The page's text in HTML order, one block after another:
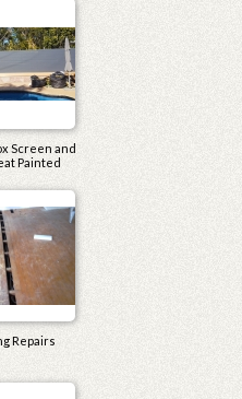
Screen and
Painted
Repairs